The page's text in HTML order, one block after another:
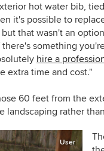
hot water bib,
it's possible to
that wasn't an
there's something
hire a
extra time and cost."
60 feet from the
landscaping rather
User